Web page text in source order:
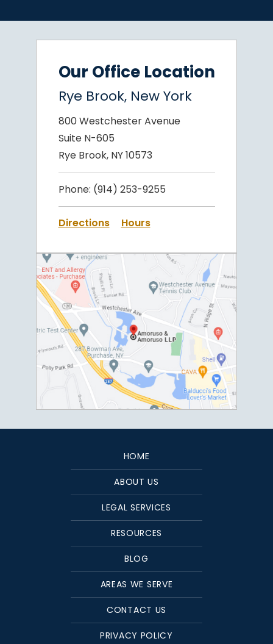
Our Office Location
Rye Brook, New York
800 Westchester Avenue
Suite N-605
Rye Brook, NY 10573
Phone: (914) 253-9255
Directions Hours
HOME
ABOUT US
LEGAL SERVICES
RESOURCES
BLOG
AREAS WE SERVE
CONTACT US
PRIVACY POLICY